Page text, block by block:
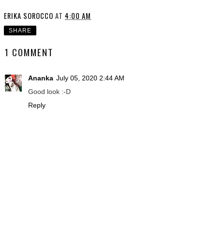
ERIKA SOROCCO AT 4:00 AM
SHARE
1 COMMENT
Ananka July 05, 2020 2:44 AM
Good look :-D
Reply